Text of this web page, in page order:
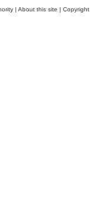
| About this site | Copyright